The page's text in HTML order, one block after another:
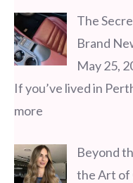
The
Brand
May 25,
If you’ve lived in
more
Beyond
the Art of